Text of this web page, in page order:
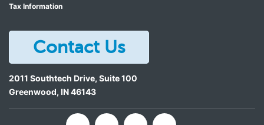
Tax Information
Contact Us
2011 Southtech Drive, Suite 100
Greenwood, IN46143